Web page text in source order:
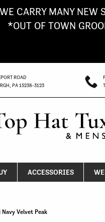
CARRY MANY NEW
*OUT OF TOWN
ROAD
PA 15238-3123
ACCESSORIES
Velvet Peak